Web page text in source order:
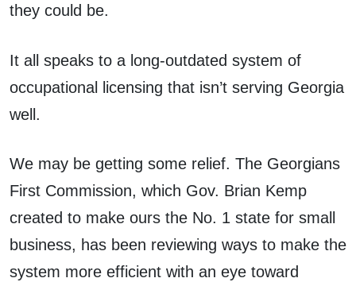
they could be.
It all speaks to a long-outdated system of
occupational licensing that isn’t serving Georgia
well.
We may be getting some relief. The Georgians
First Commission, which Gov. Brian Kemp
created to make ours the No. 1 state for small
business, has been reviewing ways to make the
system more efficient with an eye toward